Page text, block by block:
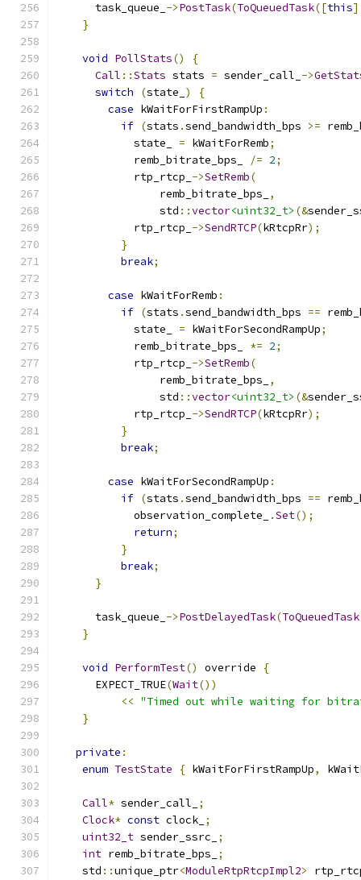
      task_queue_
->PostTask(ToQueuedTask([this
}
void PollStats()
{
Call ::Stats stats = sender_call_ ->
switch
(state_ )
{
case kWaitForFirstRampUp :
if (stats .send_bandwidth_bps >=
            state_
= kWaitForRemb;
            remb_bitrate_bps_
/= 2;
            rtp_rtcp_
->SetRemb(
                remb_bitrate_bps_
,
                std
::vector<uint32_t> (&
            rtp_rtcp_
->SendRTCP(kRtcpRr);
}
break;
case kWaitForRemb :
if (stats .send_bandwidth_bps ==
            state_
= kWaitForSecondRampUp;
            remb_bitrate_bps_
*= 2;
            rtp_rtcp_
->SetRemb(
                remb_bitrate_bps_
,
                std
::vector<uint32_t> (&
            rtp_rtcp_
->SendRTCP(kRtcpRr);
}
break;
case kWaitForSecondRampUp :
if (stats .send_bandwidth_bps ==
            observation_complete_
.Set();
return;
}
break;
}
      task_queue_
->PostDelayedTask(ToQueuedTask
}
void PerformTest() override
{
      EXPECT_TRUE
(Wait())
<< "Timed out while waiting for
}
private :
enum TestState { kWaitForFirstRampUp,
Call* sender_call_
;
Clock* const clock_ ;
uint32_t sender_ssrc_
;
int remb_bitrate_bps_
;
    std
::unique_ptr<ModuleRtpRtcpImpl2>